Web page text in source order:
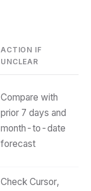
ACTION IF
UNCLEAR
Compare with
prior 7 days and
month-to-date
forecast
Check Cursor,